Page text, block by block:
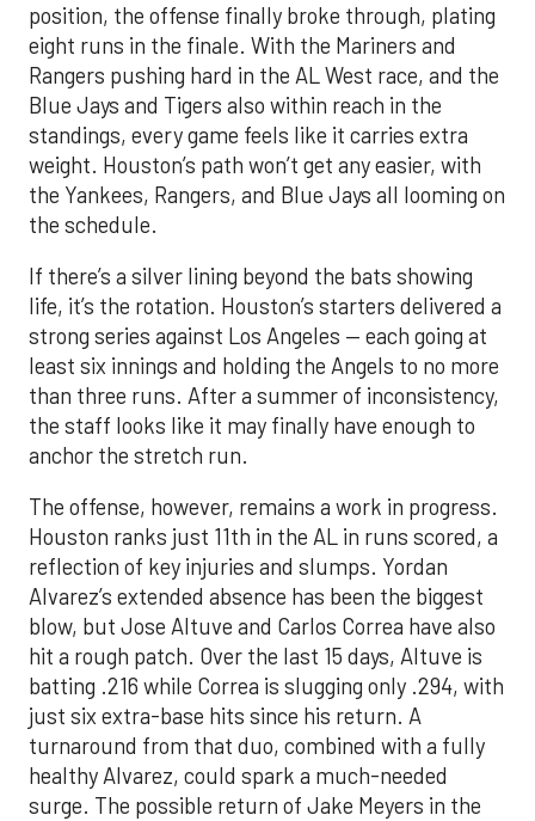
position, the offense finally broke through, plating
eight runs in the finale. With the Mariners and
Rangers pushing hard in the AL West race, and the
Blue Jays and Tigers also within reach in the
standings, every game feels like it carries extra
weight. Houston’s path won’t get any easier, with
the Yankees, Rangers, and Blue Jays all looming on
the schedule.
If there’s a silver lining beyond the bats showing
life, it’s the rotation. Houston’s starters delivered a
strong series against Los Angeles — each going at
least six innings and holding the Angels to no more
than three runs. After a summer of inconsistency,
the staff looks like it may finally have enough to
anchor the stretch run.
The offense, however, remains a work in progress.
Houston ranks just 11th in the AL in runs scored, a
reflection of key injuries and slumps. Yordan
Alvarez’s extended absence has been the biggest
blow, but Jose Altuve and Carlos Correa have also
hit a rough patch. Over the last 15 days, Altuve is
batting .216 while Correa is slugging only .294, with
just six extra-base hits since his return. A
turnaround from that duo, combined with a fully
healthy Alvarez, could spark a much-needed
surge. The possible return of Jake Meyers in the